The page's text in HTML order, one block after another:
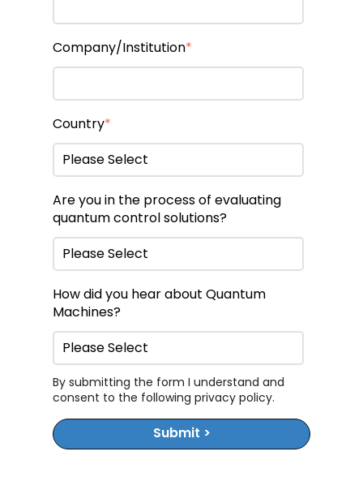
Company/Institution*
Country*
Are you in the process of evaluating
quantum control solutions?
How did you hear about Quantum
Machines?
By submitting the form I understand and
consent to the following privacy policy.